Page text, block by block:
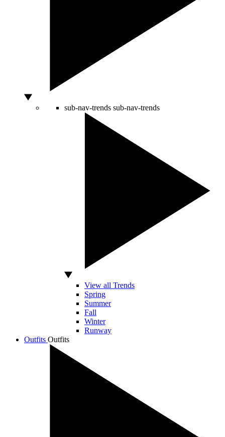
sub-nav-trends sub-nav-trends
View all Trends
Spring
Summer
Fall
Winter
Runway
Outfits Outfits